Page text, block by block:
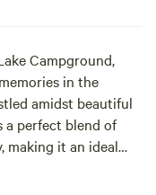
Campground,
in the
amidst beautiful
a perfect blend of
making it an ideal